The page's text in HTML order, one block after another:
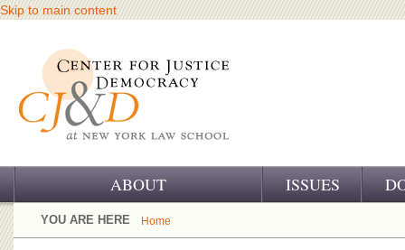
Skip to main content
ABOUT
OUR CHALLENGE
ISSUES
YOU ARE HERE Home